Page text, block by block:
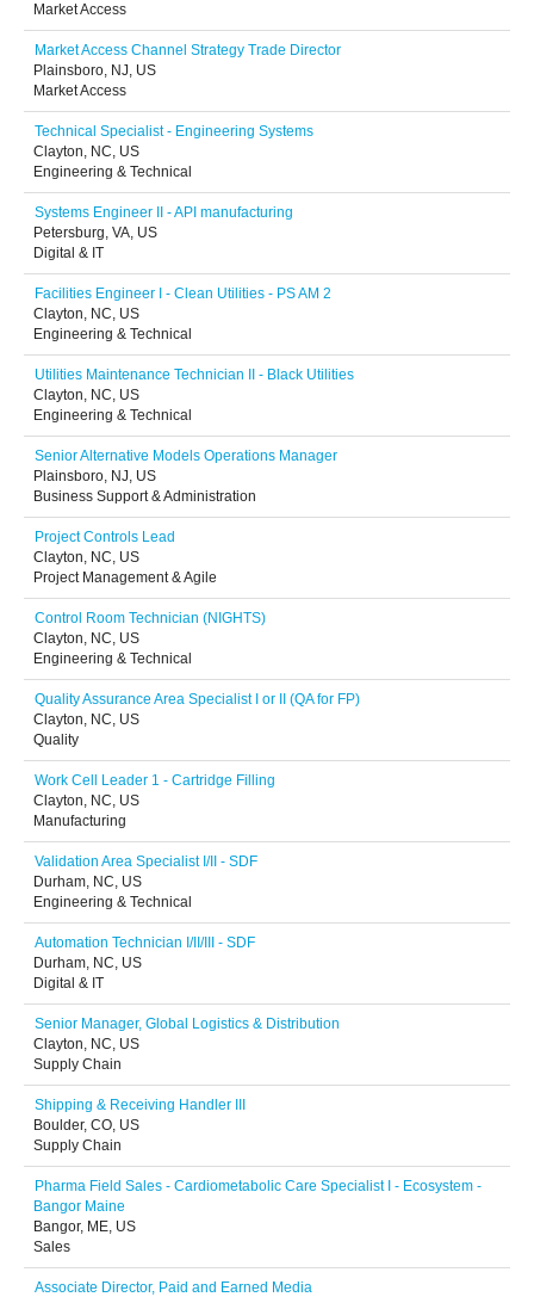
Market Access
Market Access Channel Strategy Trade Director
Plainsboro, NJ, US
Market Access
Technical Specialist - Engineering Systems
Clayton, NC, US
Engineering & Technical
Systems Engineer II - API manufacturing
Petersburg, VA, US
Digital & IT
Facilities Engineer I - Clean Utilities - PS AM 2
Clayton, NC, US
Engineering & Technical
Utilities Maintenance Technician II - Black Utilities
Clayton, NC, US
Engineering & Technical
Senior Alternative Models Operations Manager
Plainsboro, NJ, US
Business Support & Administration
Project Controls Lead
Clayton, NC, US
Project Management & Agile
Control Room Technician (NIGHTS)
Clayton, NC, US
Engineering & Technical
Quality Assurance Area Specialist I or II (QA for FP)
Clayton, NC, US
Quality
Work Cell Leader 1 - Cartridge Filling
Clayton, NC, US
Manufacturing
Validation Area Specialist I/II - SDF
Durham, NC, US
Engineering & Technical
Automation Technician I/II/III - SDF
Durham, NC, US
Digital & IT
Senior Manager, Global Logistics & Distribution
Clayton, NC, US
Supply Chain
Shipping & Receiving Handler III
Boulder, CO, US
Supply Chain
Pharma Field Sales - Cardiometabolic Care Specialist I - Ecosystem -
Bangor Maine
Bangor, ME, US
Sales
Associate Director, Paid and Earned Media